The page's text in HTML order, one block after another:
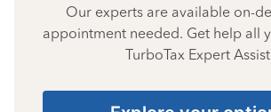
Our experts are available on-
appointment needed. Get help all
TurboTax Expert